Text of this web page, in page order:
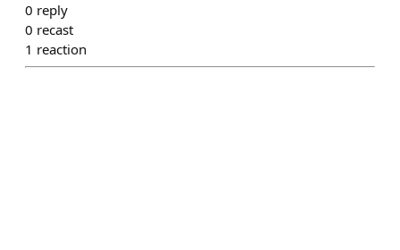
0 reply
0 recast
1 reaction